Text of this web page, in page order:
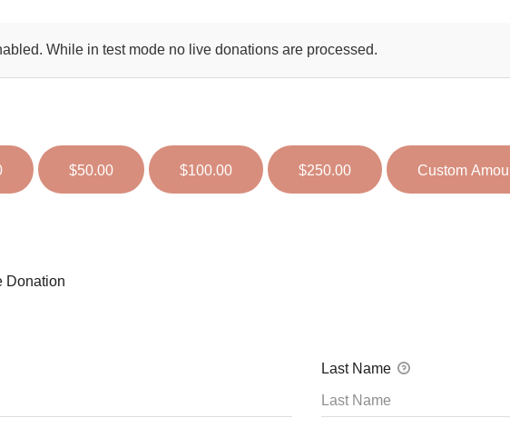
While in test mode no live donations are processed.
$50.00 $100.00 $250.00 Custom
Donation
Last Name